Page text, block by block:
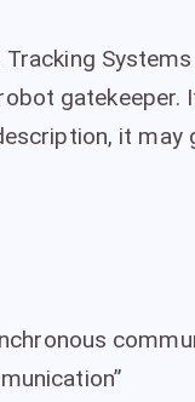
gatekeeper.
it may